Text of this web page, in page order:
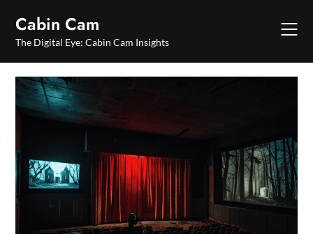
content
Cabin Cam
The Digital Eye: Cabin Cam Insights